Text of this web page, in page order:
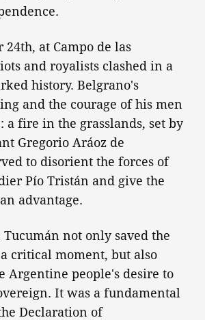
24th, at Campo de las
and royalists clashed in a
history. Belgrano's
and the courage of his men
a fire in the grasslands, set by
Gregorio Aráoz de
to disorient the forces of
Pío Tristán and give the
advantage.
not only saved the
critical moment, but also
Argentine people's desire to
It was a fundamental
Declaration of